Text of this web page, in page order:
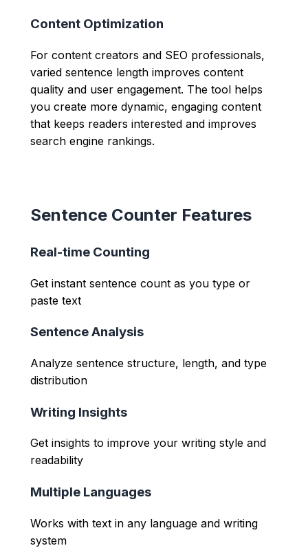
Content Optimization
For content creators and SEO professionals,
varied sentence length improves content
quality and user engagement. The tool helps
you create more dynamic, engaging content
that keeps readers interested and improves
search engine rankings.
Sentence Counter Features
Real-time Counting
Get instant sentence count as you type or
paste text
Sentence Analysis
Analyze sentence structure, length, and type
distribution
Writing Insights
Get insights to improve your writing style and
readability
Multiple Languages
Works with text in any language and writing
system